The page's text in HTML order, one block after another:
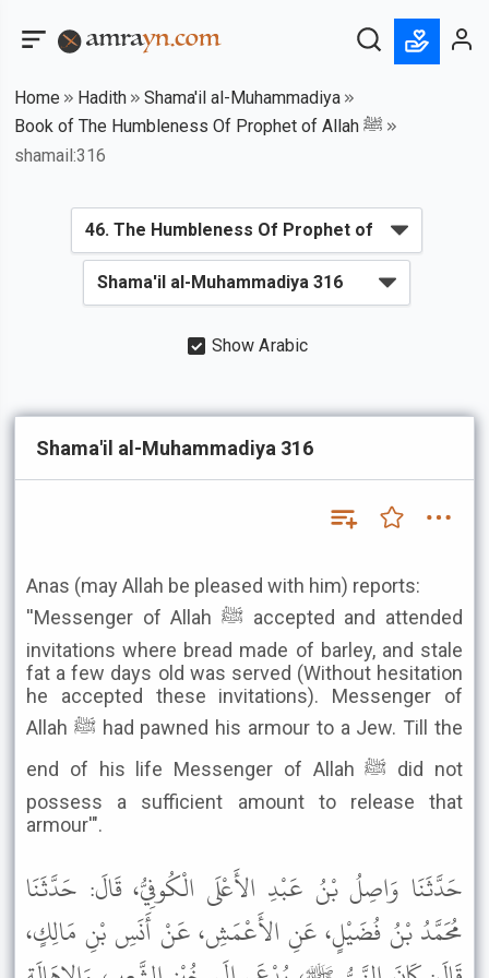
Home Hadith
Shama'il al-Muhammadiya
Book of The Humbleness Of Prophet of Allah ﷺ
shamail:316
Show Arabic
Shama'il al-Muhammadiya 316
Anas (may Allah be pleased with him) reports:
''Messenger of Allah ﷺ accepted and attended
invitations where bread made of barley, and stale
fat a few days old was served (Without hesitation
he accepted these invitations). Messenger of
Allah ﷺ had pawned his armour to a Jew. Till the
end of his life Messenger of Allah ﷺ did not
possess a sufficient amount to release that
armour'".
حَدَّثَنَا وَاصِلُ بْنُ عَبْدِ الأَعْلَى الْكُوفِيُّ، قَالَ: حَدَّثَنَا
مُحَمَّدُ بْنُ فُضَيْلٍ، عَنِ الأَعْمَشِ، عَنْ أَنَسِ بْنِ مَالِكٍ،